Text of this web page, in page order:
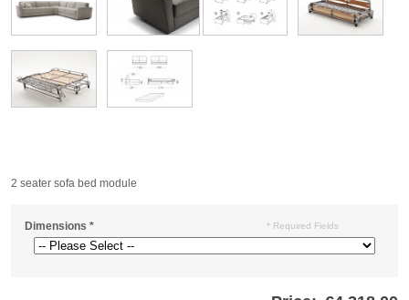
2 seater sofa bed module
Dimensions * * Required Fields